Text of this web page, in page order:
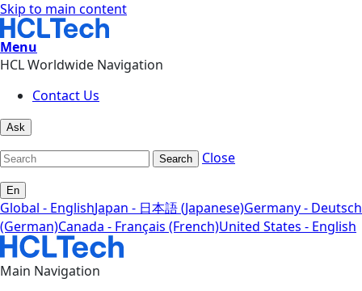
Skip to main content
Menu
HCL Worldwide Navigation
Contact Us
Ask
Search Close
En
Global - EnglishJapan - 日本語 (Japanese)Germany - Deutsch
(German)Canada - Français (French)United States - English
Main Navigation